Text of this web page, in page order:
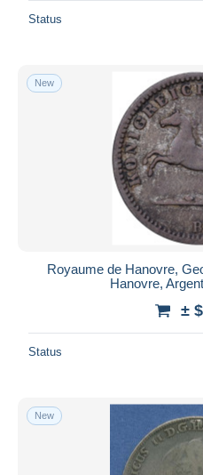
Status
New
Royaume de Hanovre,
Hanovre,
±
Status
New